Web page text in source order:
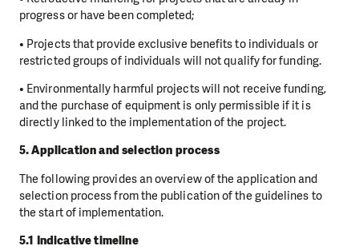
progress or have been completed;
• Projects that provide exclusive benefits to individuals or
restricted groups of individuals will not qualify for funding.
• Environmentally harmful projects will not receive funding,
and the purchase of equipment is only permissible if it is
directly linked to the implementation of the project.
5. Application and selection process
The following provides an overview of the application and
selection process from the publication of the guidelines to
the start of implementation.
5.1 Indicative timeline